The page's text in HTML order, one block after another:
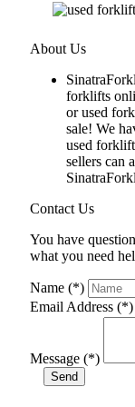
About Us
forklifts
or used
sale! We
used
sellers can
Contact Us
You have
what you need
Name (*)
Email Address (*)
Message (*)